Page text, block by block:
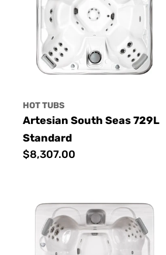
HOT TUBS
Artesian South Seas 729L
Standard
Regular
$8,307.00